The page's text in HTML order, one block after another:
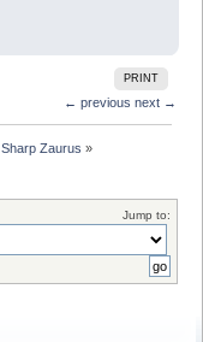
PRINT
← previous next →
Sharp Zaurus »
Jump to: